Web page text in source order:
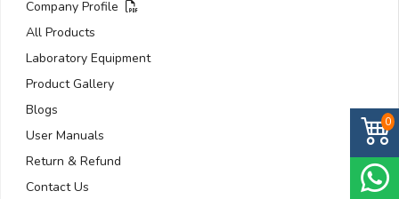
0
Company Profile
All Products
Laboratory Equipment
Product Gallery
Blogs
User Manuals
Return & Refund
Contact Us